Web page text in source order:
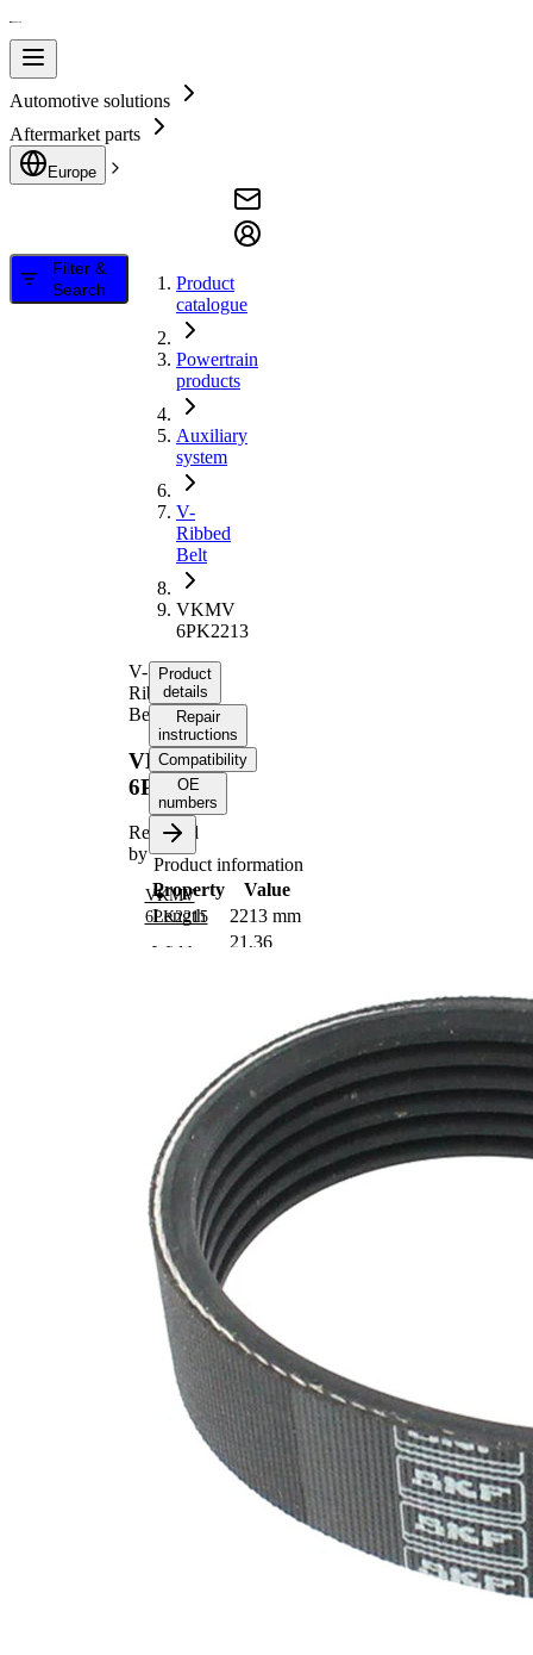
Automotive solutions
Aftermarket parts
Europe
Filter &
Search
Product
catalogue
Powertrain
products
Auxiliary
system
V-
Ribbed
Belt
VKMV
6PK2213
V-
Ribbed
Belt
VKMV
6PK2213
Replaced
by
VKMV
6PK2215
Product
details
Repair
instructions
Compatibility
OE
numbers
Product information
Property
Value
Length
2213 mm
Width
21,36
SVHC
No
SVHC
present!
Belt
Material
EPDM
(ethylene
propylene
diene
Monomer
(M-class)
rubber)